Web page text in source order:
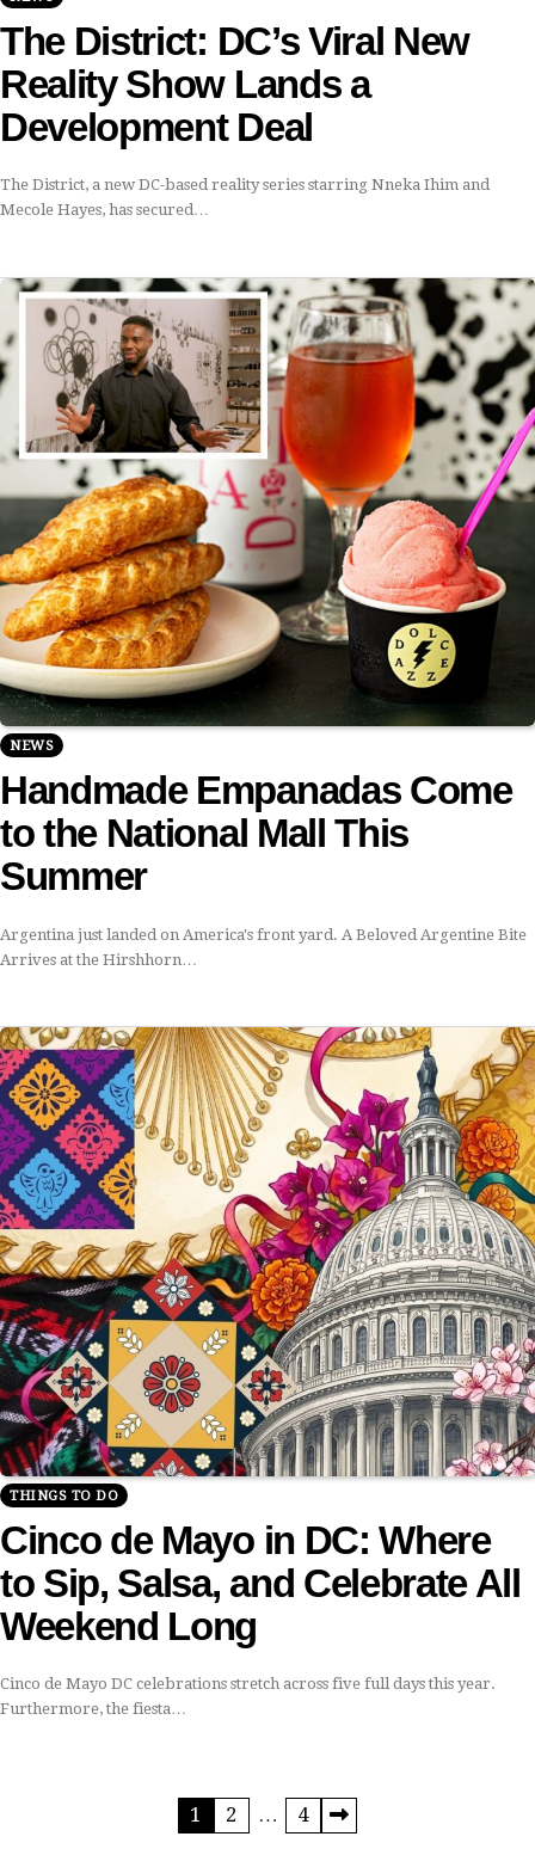
The District: DC’s Viral New
Reality Show Lands a
Development Deal
The District, a new DC-based reality series starring Nneka Ihim and
Mecole Hayes, has secured…
NEWS
Handmade Empanadas Come
to the National Mall This
Summer
Argentina just landed on America's front yard. A Beloved Argentine Bite
Arrives at the Hirshhorn…
THINGS TO DO
Cinco de Mayo in DC: Where
to Sip, Salsa, and Celebrate All
Weekend Long
Cinco de Mayo DC celebrations stretch across five full days this year.
Furthermore, the fiesta…
1 2 … 4